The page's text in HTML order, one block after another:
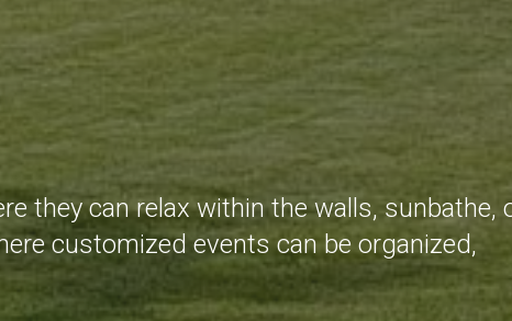
they can relax within the walls, sunbathe,
customized events can be organized,